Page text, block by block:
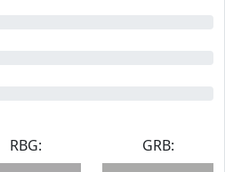
RBG:
GRB: